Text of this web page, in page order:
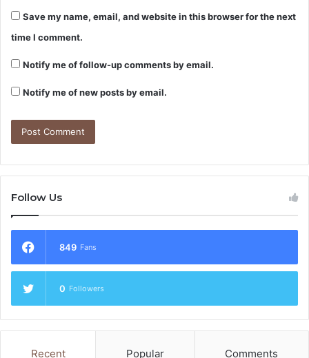
Save my name, email, and website in this browser for the next
time I comment.
Notify me of follow-up comments by email.
Notify me of new posts by email.
Follow Us
849 Fans
0 Followers
Recent Popular Comments